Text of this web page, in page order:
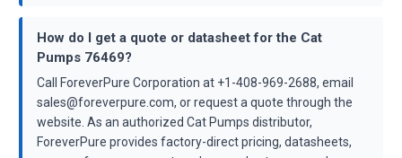
How do I get a quote or datasheet for the Cat
Pumps 76469?
Call ForeverPure Corporation at +1-408-969-2688, email
sales@foreverpure.com, or request a quote through the
website. As an authorized Cat Pumps distributor,
ForeverPure provides factory-direct pricing, datasheets,